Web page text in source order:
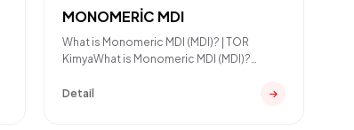
MONOMERİC MDI
What is Monomeric MDI (MDI)? | TOR
KimyaWhat is Monomeric MDI (MDI)?
Detail